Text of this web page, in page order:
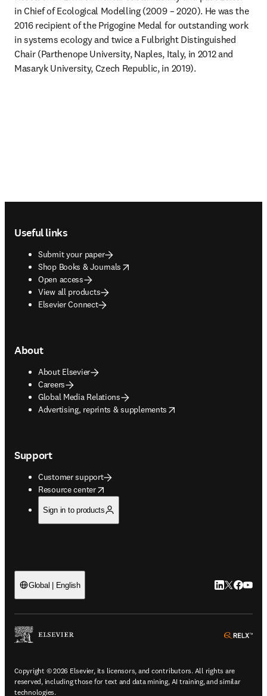
in Chief of Ecological Modelling (2009 – 2020). He was the
2016 recipient of the Prigogine Medal for outstanding work
in systems ecology and twice a Fulbright Distinguished
Chair (Parthenope University, Naples, Italy, in 2012 and
Masaryk University, Czech Republic, in 2019).
Useful links
Submit your paper
Shop Books & Journals
opens in new tab/window
Open access
View all products
Elsevier Connect
About
About Elsevier
Careers
Global Media Relations
Advertising, reprints & supplements
opens in new tab/window
Support
Customer support
Resource center
opens in new tab/window
Sign in to products
Global | English LinkedIn
Twitter
Copyright © 2026 Elsevier, its licensors, and contributors. All rights are
reserved, including those for text and data mining, AI training, and similar
technologies.